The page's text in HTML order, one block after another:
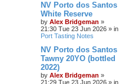
NV Porto dos Santos
White Reserve
by Alex Bridgeman »
21:30 Tue 23 Jun 2026 » in
Port Tasting Notes
NV Porto dos Santos
Tawny 20YO (bottled
2022)
by Alex Bridgeman »
21:29 Tue 23 Jun 2026 » in